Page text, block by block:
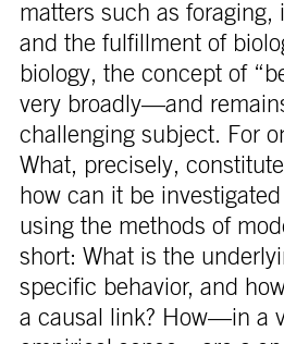
matters such as foraging,
and the fulfillment of
biology, the concept of
very broadly—and
challenging subject. For
What, precisely,
how can it be
using the methods of
short: What is the
specific behavior, and
a causal link? How—in a